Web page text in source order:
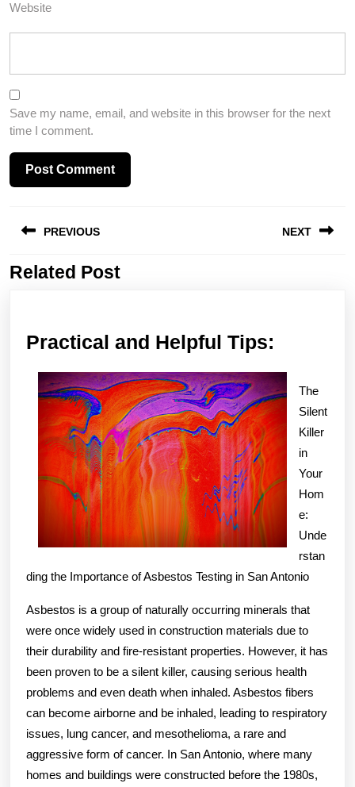
Website
Save my name, email, and website in this browser for the next
time I comment.
navigation
PREVIOUS
Previous
NEXT
Related Post
Practical and Helpful Tips:
Helpful
Tips:
The
Silent
Killer
in
Your
Hom
e:
Unde
rstan
ding the Importance of Asbestos Testing in San Antonio
Asbestos is a group of naturally occurring minerals that
were once widely used in construction materials due to
their durability and fire-resistant properties. However, it has
been proven to be a silent killer, causing serious health
problems and even death when inhaled. Asbestos fibers
can become airborne and be inhaled, leading to respiratory
issues, lung cancer, and mesothelioma, a rare and
aggressive form of cancer. In San Antonio, where many
homes and buildings were constructed before the 1980s,